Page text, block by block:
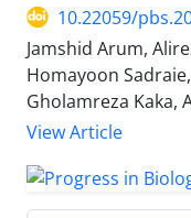
10.22059/
Jamshid Arum,
Homayoon
Gholamreza Kaka,
View Article